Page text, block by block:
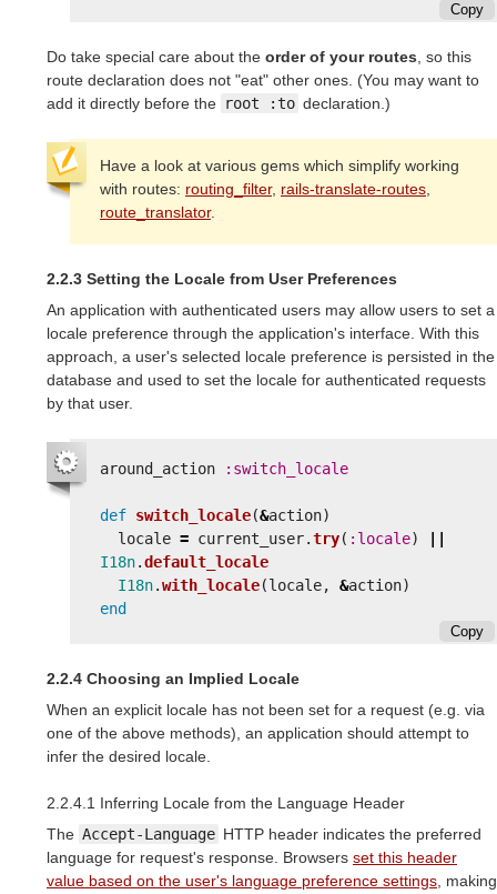
Copy
Do take special care about the order of your routes , so this
route declaration does not "eat" other ones. (You may want to
add it directly before the root :to declaration.)
Have a look at various gems which simplify working
with routes: routing_filter, rails-translate-routes
route_translator.
2.2.3 Setting the Locale from User Preferences
An application with authenticated users may allow users to set a
locale preference through the application's interface. With this
approach, a user's selected locale preference is persisted in the
database and used to set the locale for authenticated requests
by that user.
around_action :switch_locale
def switch_locale(&action)
locale = current_user.try( :locale)
I18n.default_locale
I18n.with_locale(locale, &action)
end
Copy
2.2.4 Choosing an Implied Locale
When an explicit locale has not been set for a request (e.g. via
one of the above methods), an application should attempt to
infer the desired locale.
2.2.4.1 Inferring Locale from the Language Header
The Accept-Language HTTP header indicates the preferred
language for request's response. Browsers set this header
value based on the user's language preference settings , making